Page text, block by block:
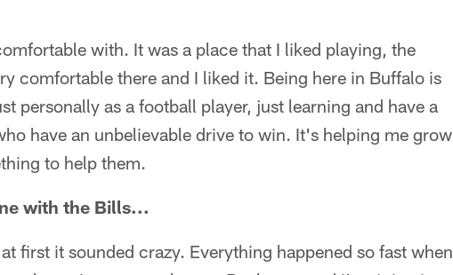
with. It was a place that I liked playing, the
comfortable there and I liked it. Being here in Buffalo is
personally as a football player, just learning and have a
have an unbelievable drive to win. It's helping me grow
to help them.
with the Bills...
first it sounded crazy. Everything happened so fast when